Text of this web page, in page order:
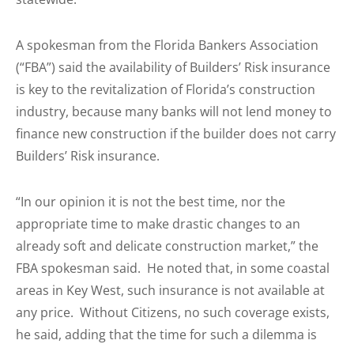
A spokesman from the Florida Bankers Association
(“FBA”) said the availability of Builders’ Risk insurance
is key to the revitalization of Florida’s construction
industry, because many banks will not lend money to
finance new construction if the builder does not carry
Builders’ Risk insurance.
“In our opinion it is not the best time, nor the
appropriate time to make drastic changes to an
already soft and delicate construction market,” the
FBA spokesman said. He noted that, in some coastal
areas in Key West, such insurance is not available at
any price. Without Citizens, no such coverage exists,
he said, adding that the time for such a dilemma is